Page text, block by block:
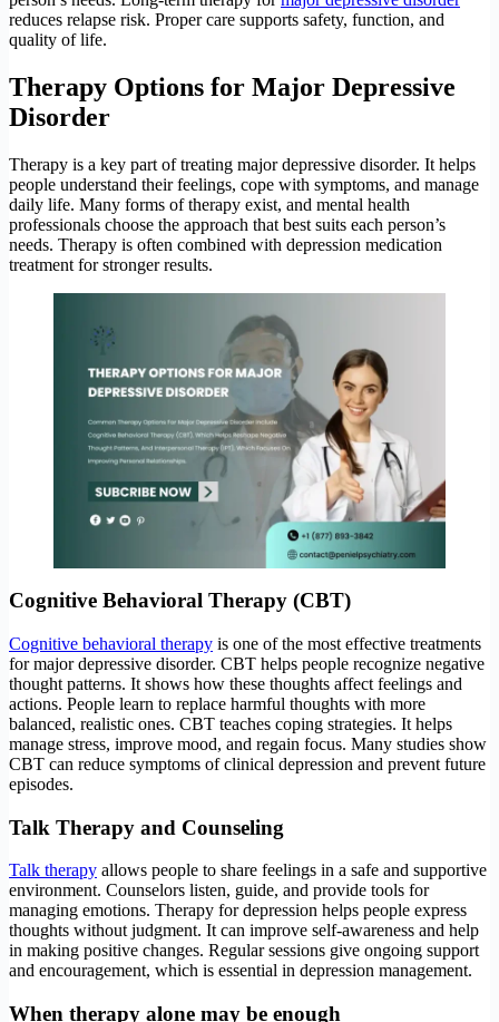
reduces relapse risk. Proper care supports safety, function, and
quality of life.
Therapy Options for Major Depressive
Disorder
Therapy is a key part of treating major depressive disorder. It helps
people understand their feelings, cope with symptoms, and manage
daily life. Many forms of therapy exist, and mental health
professionals choose the approach that best suits each person’s
needs. Therapy is often combined with depression medication
treatment for stronger results.
Cognitive Behavioral Therapy (CBT)
Cognitive behavioral therapy is one of the most effective treatments
for major depressive disorder. CBT helps people recognize negative
thought patterns. It shows how these thoughts affect feelings and
actions. People learn to replace harmful thoughts with more
balanced, realistic ones. CBT teaches coping strategies. It helps
manage stress, improve mood, and regain focus. Many studies show
CBT can reduce symptoms of clinical depression and prevent future
episodes.
Talk Therapy and Counseling
Talk therapy allows people to share feelings in a safe and supportive
environment. Counselors listen, guide, and provide tools for
managing emotions. Therapy for depression helps people express
thoughts without judgment. It can improve self-awareness and help
in making positive changes. Regular sessions give ongoing support
and encouragement, which is essential in depression management.
When therapy alone may be enough